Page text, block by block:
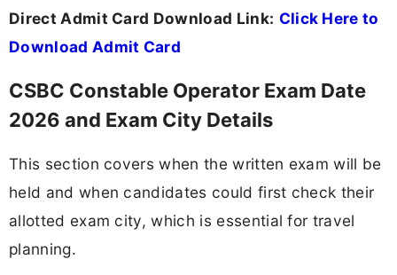
Direct Admit Card Download Link: Click Here to
Download Admit Card
CSBC Constable Operator Exam Date
2026 and Exam City Details
This section covers when the written exam will be
held and when candidates could first check their
allotted exam city, which is essential for travel
planning.